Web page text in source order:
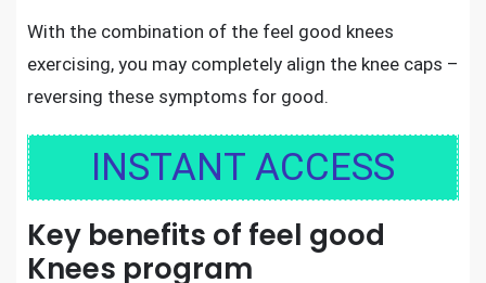
With the combination of the feel good knees
exercising, you may completely align the knee caps –
reversing these symptoms for good.
INSTANT ACCESS
Key benefits of feel good
Knees program